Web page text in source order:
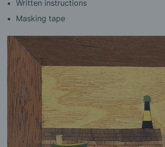
Written instructions
Masking tape